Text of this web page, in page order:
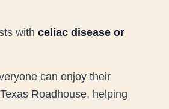
with celiac disease or
can enjoy their
Roadhouse, helping